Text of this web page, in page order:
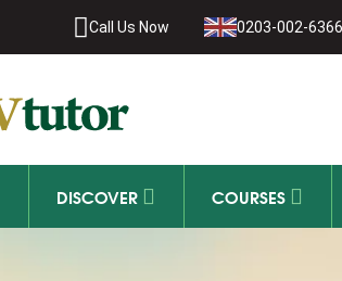
Call Us Now 0203-002-6366
DISCOVER COURSES